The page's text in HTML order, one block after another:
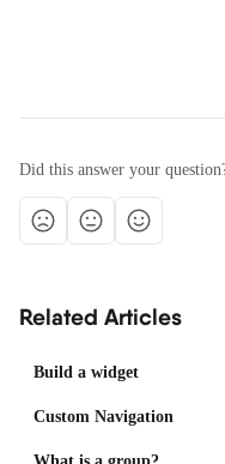
Did this answer your
Related Articles
Build a widget
Custom Navigation